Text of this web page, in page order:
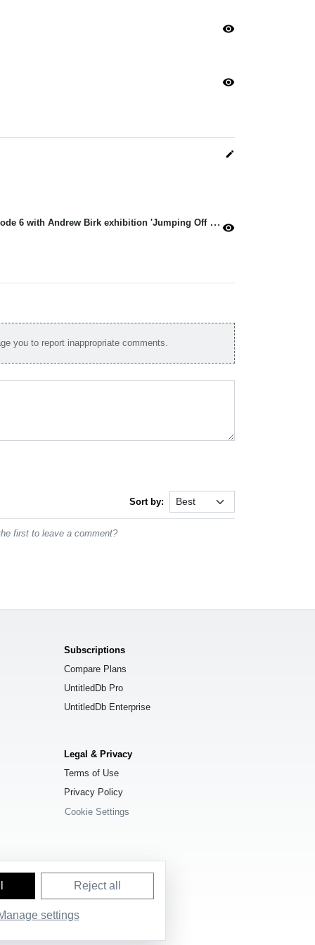
visibility
visibility
edit
Jacob Barnes launches Season 4 Episode 6 with Andrew Birk exhibition 'Jumping Off A Mountain Sideways' visibility
you to report inappropriate comments.
Sort by:
first to leave a comment?
Subscriptions
Compare Plans
UntitledDb Pro
UntitledDb Enterprise
Legal & Privacy
Terms of Use
Privacy Policy
Cookie Settings
Reject all
settings